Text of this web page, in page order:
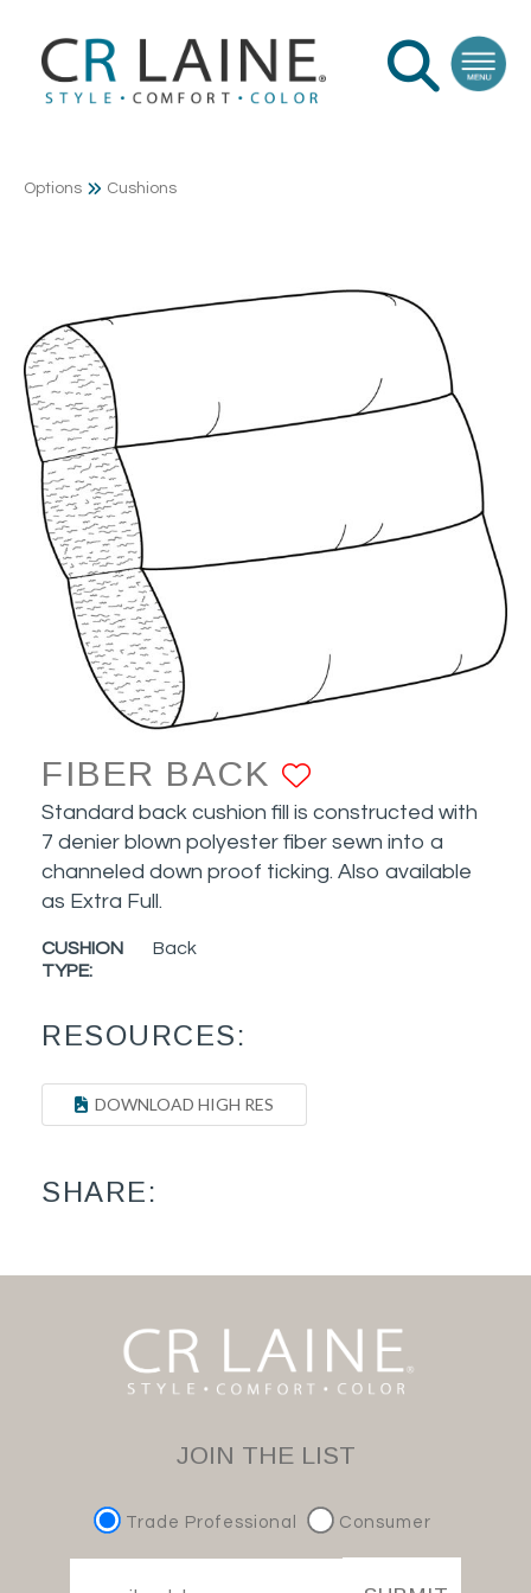
Options Cushions
FIBER BACK
Standard back cushion fill is constructed with
7 denier blown polyester fiber sewn into a
channeled down proof ticking. Also available
as Extra Full.
CUSHION
TYPE:
Back
RESOURCES:
DOWNLOAD HIGH RES
SHARE:
JOIN THE LIST
Trade Professional Consumer